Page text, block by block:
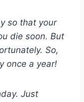
so that your
die soon. But
So,
once a year!
Just